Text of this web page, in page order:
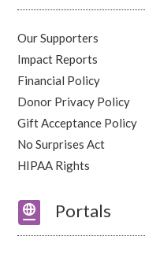
Our Supporters
Impact Reports
Financial Policy
Donor Privacy Policy
Gift Acceptance Policy
No Surprises Act
HIPAA Rights
 Portals